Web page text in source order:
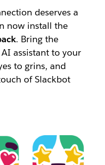
deserves a
now install the
. Bring the
assistant to your
to grins, and
of Slackbot